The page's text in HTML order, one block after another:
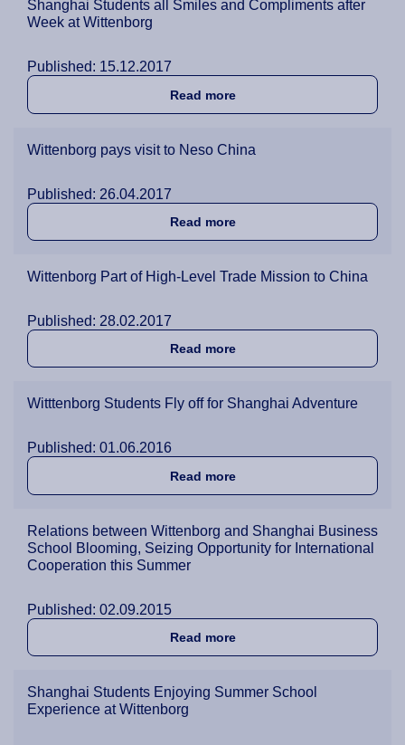
Shanghai Students all Smiles and Compliments after
Week at Wittenborg
Published: 15.12.2017
Read moreabout Shanghai Students
Wittenborg pays visit to Neso China
Published: 26.04.2017
Read moreabout Wittenborg pays
Wittenborg Part of High-Level Trade Mission to China
Published: 28.02.2017
Read moreabout Wittenborg Part of
Witttenborg Students Fly off for Shanghai Adventure
Published: 01.06.2016
Read moreabout Witttenborg
Relations between Wittenborg and Shanghai Business
School Blooming, Seizing Opportunity for International
Cooperation this Summer
Published: 02.09.2015
Read moreabout Relations between
Shanghai Students Enjoying Summer School
Experience at Wittenborg